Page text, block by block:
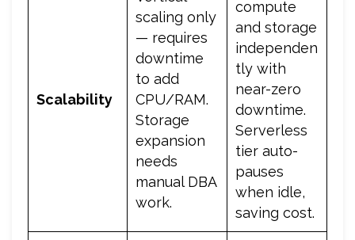
Scalability
scaling only
— requires
downtime
to add
CPU/RAM.
Storage
expansion
needs
manual DBA
work.
compute
and storage
independen
tly with
near-zero
downtime.
Serverless
tier auto-
pauses
when idle,
saving cost.